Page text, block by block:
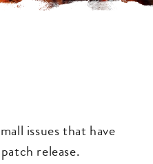
issues that have
release.